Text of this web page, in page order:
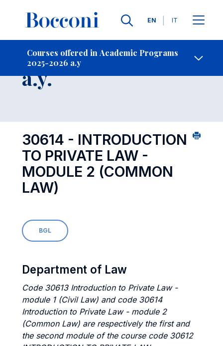
Languages
EN IT
Courses offered in Academic Programs
2025-2026 a.y
Contact Us
Course 2025-2026
a.y.
30614 - INTRODUCTION
TO PRIVATE LAW -
MODULE 2 (COMMON
LAW)
BGL
Department of Law
Code 30613 Introduction to Private Law -
module 1 (Civil Law) and code 30614
Introduction to Private Law - module 2
(Common Law) are respectively the first and
the second module of the course code 30612